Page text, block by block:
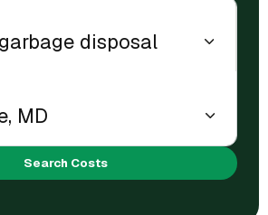
Search Costs